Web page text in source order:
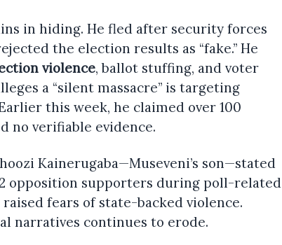
in hiding. He fled after security forces
the election results as “fake.” He
violence, ballot stuffing, and voter
a “silent massacre” is targeting
this week, he claimed over 100
no verifiable evidence.
Kainerugaba—Museveni’s son—stated
opposition supporters during poll-related
fears of state-backed violence.
narratives continues to erode.